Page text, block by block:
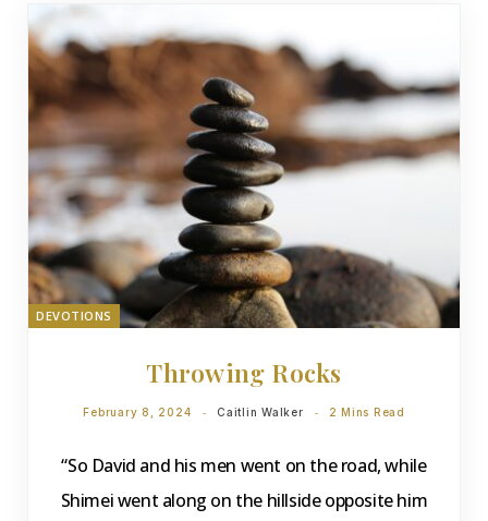
DEVOTIONS
Throwing Rocks
February 8, 2024 Caitlin Walker 2 Mins Read
“So David and his men went on the road, while
Shimei went along on the hillside opposite him